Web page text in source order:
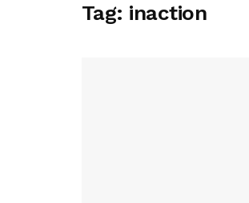
Tag: inaction